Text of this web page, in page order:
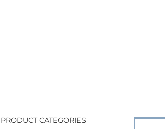
PRODUCT CATEGORIES